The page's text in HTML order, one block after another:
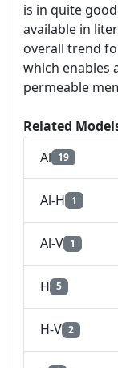
is in quite
available in
overall trend
which enables
permeable
Related
Al 19
Al-H 1
Al-V 1
H 5
H-V 2